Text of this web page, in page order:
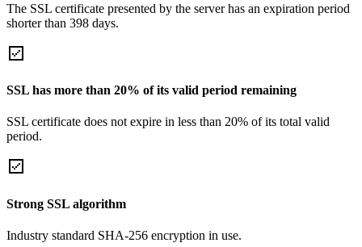
The SSL certificate presented by the server has an expiration period
shorter than 398 days.
SSL has more than 20% of its valid period remaining
SSL certificate does not expire in less than 20% of its total valid
period.
Strong SSL algorithm
Industry standard SHA-256 encryption in use.